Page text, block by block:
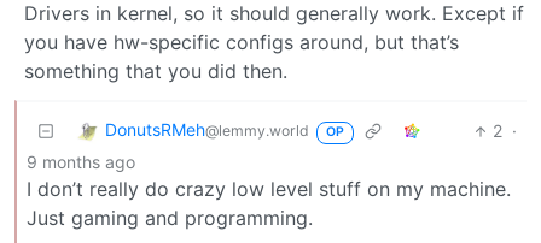
Drivers in kernel, so it should generally work. Except if
you have hw-specific configs around, but that’s
something that you did then.
DonutsRMeh@lemmy.world OP 2 ·
9 months ago
I don’t really do crazy low level stuff on my machine.
Just gaming and programming.